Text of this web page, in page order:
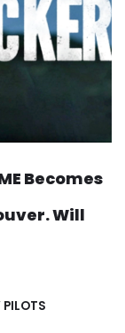
Becomes
Will
PILOTS